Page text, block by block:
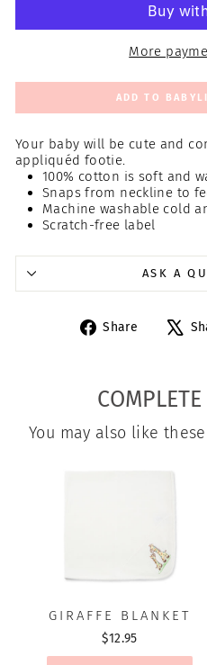
More
ADD TO
Your baby will be cute and
appliquéd footie.
100% cotton is soft and
Snaps from neckline to
Machine washable cold
Scratch-free label
ASK A
Share
Share
You may also like
GIRAFFE BLANKET
$12.95